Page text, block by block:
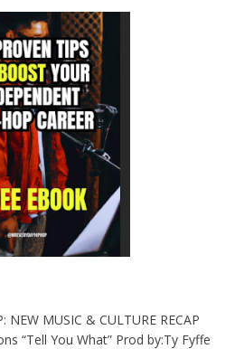
NEW MUSIC & CULTURE RECAP
“Tell You What” Prod by:Ty Fyffe